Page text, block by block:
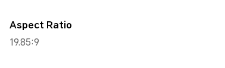
Aspect Ratio
19.85:9